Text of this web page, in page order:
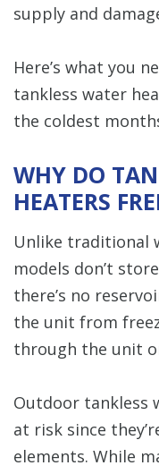
supply and
Here’s what you
tankless water
the coldest
WHY DO
HEATERS
Unlike traditional
models don’t
there’s no
the unit from
through the unit
Outdoor tankless
at risk since
elements. While